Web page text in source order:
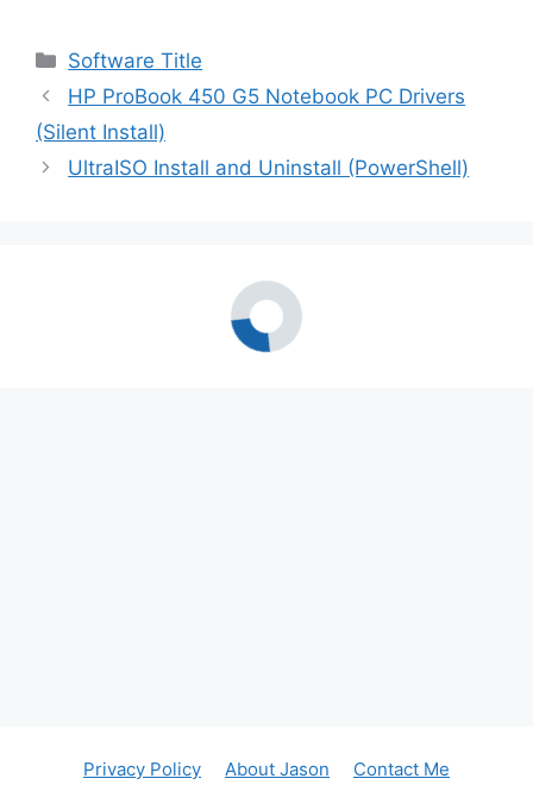
Categories
Software Title
HP ProBook 450 G5 Notebook PC Drivers
(Silent Install)
UltraISO Install and Uninstall (PowerShell)
Privacy Policy About Jason Contact Me